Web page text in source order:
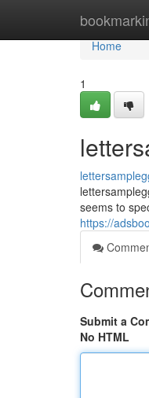
Home
Home
1
seems to
https://
Submit a
No HTML